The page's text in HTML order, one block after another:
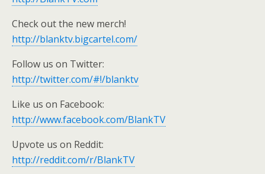
Check out the new merch!
http://blanktv.bigcartel.com/
Follow us on Twitter:
http://twitter.com/#!/blanktv
Like us on Facebook:
http://www.facebook.com/BlankTV
Upvote us on Reddit:
http://reddit.com/r/BlankTV